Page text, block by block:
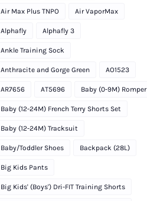
Air Max Plus TNPO Air VaporMax
Alphafly Alphafly 3
Ankle Training Sock
Anthracite and Gorge Green AO1523
AR7656 AT5696 Baby (0-9M) Romper
Baby (12-24M) French Terry Shorts Set
Baby (12-24M) Tracksuit
Baby/Toddler Shoes Backpack (28L)
Big Kids Pants
Big Kids' (Boys') Dri-FIT Training Shorts